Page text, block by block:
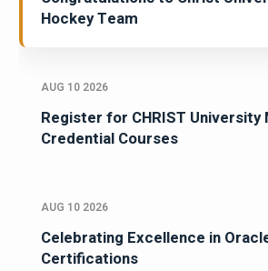
Hockey Team
AUG 10 2026
Register for CHRIST University
Credential Courses
AUG 10 2026
Celebrating Excellence in
Certifications